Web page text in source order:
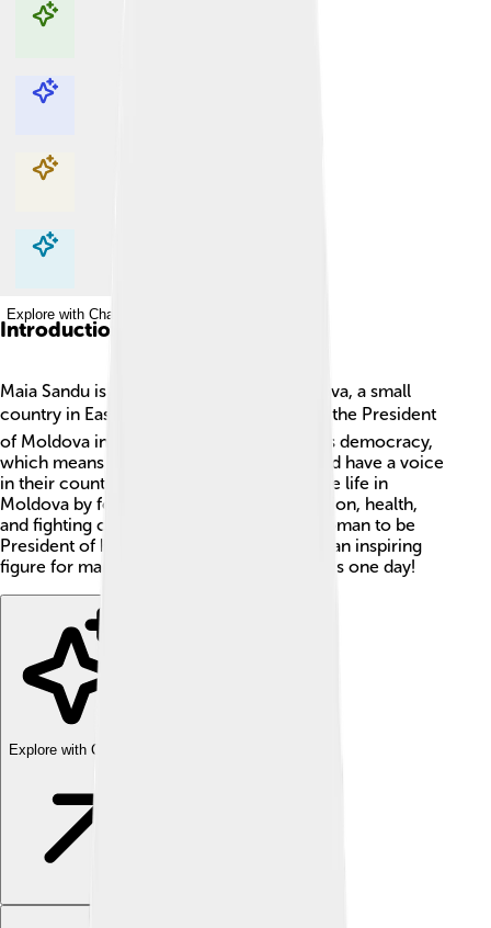
Explore with ChatDino
Explore with ChatDino
Explore with ChatDino
Explore with ChatDino
Introduction
Maia Sandu is a special leader from Moldova, a small
country in Eastern Europe. 🌍She became the President
of Moldova in December 2020. Maia loves democracy,
which means she believes everyone should have a voice
in their country. She works hard to improve life in
Moldova by focusing on things like education, health,
and fighting corruption. Maia is the first woman to be
President of her country 👩‍💼, making her an inspiring
figure for many girls who wish to be leaders one day!
Explore with ChatDino